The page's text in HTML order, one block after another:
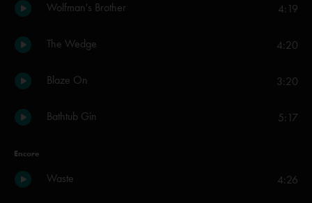
Wolfman's Brother 4:19
The Wedge 4:20
Blaze On 3:20
Bathtub Gin 5:17
Encore
Waste 4:26